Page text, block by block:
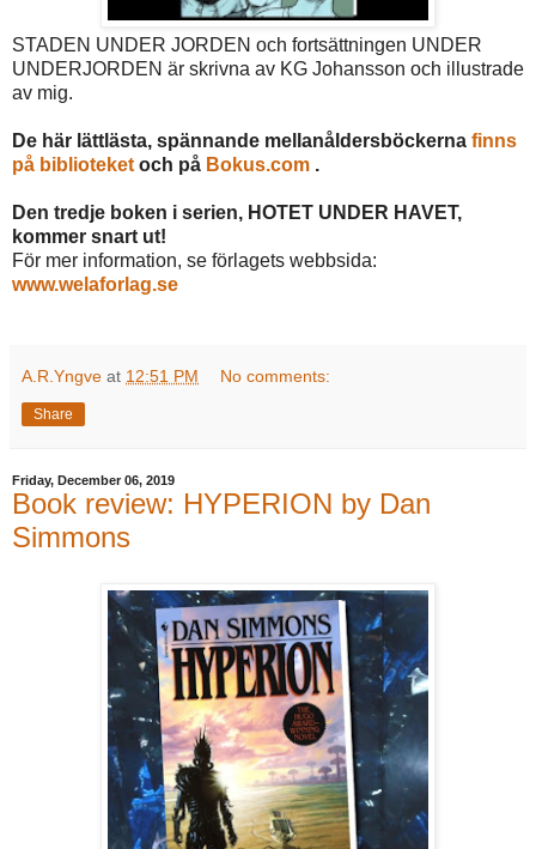
STADEN UNDER JORDEN och fortsättningen UNDER
UNDERJORDEN är skrivna av KG Johansson och illustrade
av mig.
De här lättlästa, spännande mellanåldersböckerna finns
på biblioteket och på Bokus.com .
Den tredje boken i serien, HOTET UNDER HAVET,
kommer snart ut!
För mer information, se förlagets webbsida:
www.welaforlag.se
A.R.Yngve at 12:51 PM No comments:
Share
Friday, December 06, 2019
Book review: HYPERION by Dan
Simmons